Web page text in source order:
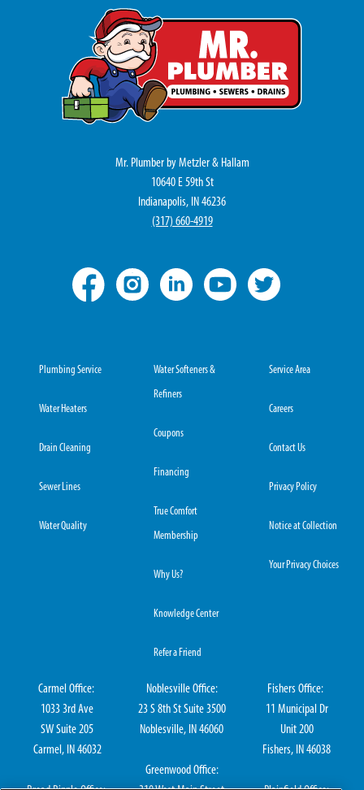
Mr. Plumber by Metzler & Hallam
10640 E 59th St
Indianapolis, IN 46236
(317) 660-4919
Plumbing Service
Water Heaters
Drain Cleaning
Sewer Lines
Water Quality
Water Softeners &
Refiners
Coupons
Financing
True Comfort
Membership
Why Us?
Knowledge Center
Refer a Friend
Service Area
Careers
Contact Us
Privacy Policy
Notice at Collection
Your Privacy Choices
Carmel Office:
1033 3rd Ave
SW Suite 205
Carmel, IN 46032
Noblesville Office:
23 S 8th St Suite 3500
Noblesville, IN 46060
Greenwood Office:
Fishers Office:
11 Municipal Dr
Unit 200
Fishers, IN 46038